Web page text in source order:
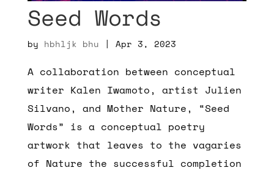
Seed Words
by hbhljk bhu | Apr 3, 2023
A collaboration between conceptual
writer Kalen Iwamoto, artist Julien
Silvano, and Mother Nature, “Seed
Words” is a conceptual poetry
artwork that leaves to the vagaries
of Nature the successful completion